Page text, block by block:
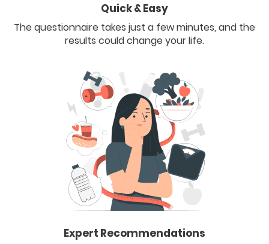
Quick & Easy
The questionnaire takes just a few minutes, and the
results could change your life.
Expert Recommendations